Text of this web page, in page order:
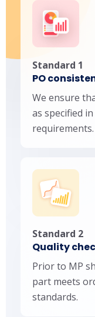
Standard 1
PO
We ensure
as specified
requirements.
Standard 2
Quality
Prior to MP
part meets
standards.